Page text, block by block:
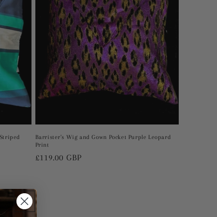
Barrister's Wig and Gown Pocket Purple Leopard
Print
Regular
£119.00 GBP